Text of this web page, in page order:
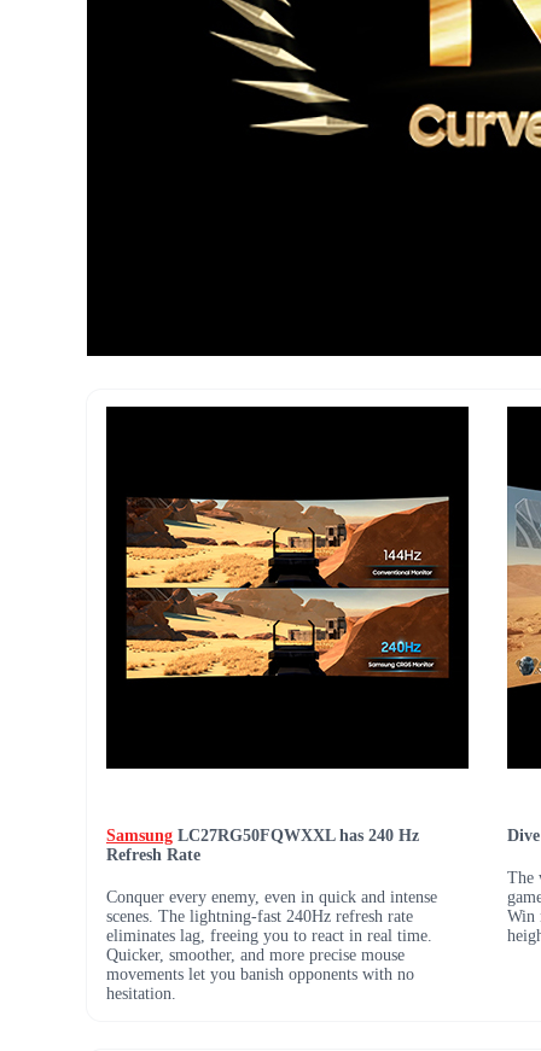
Samsung LC27RG50FQWXXL has 240 Hz
Refresh Rate
Conquer every enemy, even in quick and intense
scenes. The lightning-fast 240Hz refresh rate
eliminates lag, freeing you to react in real time.
Quicker, smoother, and more precise mouse
movements let you banish opponents with no
hesitation.
The
Win